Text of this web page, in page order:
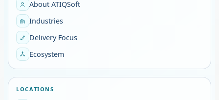
About ATIQSoft
Industries
Delivery Focus
Ecosystem
LOCATIONS